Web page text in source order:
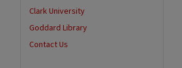
Clark University
Goddard Library
Contact Us